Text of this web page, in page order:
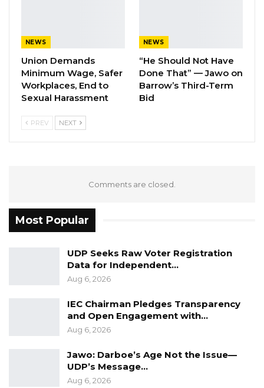
Commissioners have visited the village since
chairperson of the commission, Emmanuel
Joof.
Meanwhile, three other natives of Faraba who
testified before the commission were Aja
Badgie said activities of the Julakay mining
company in the village has destroyed their rice
fields.
NEWS
Union Demands
Minimum Wage, Safer
Workplaces, End to
Sexual Harassment
NEWS
“He Should Not Have
Done That” — Jawo on
Barrow’s Third-Term
Bid
PREV NEXT
Comments are closed.
Most Popular
UDP Seeks Raw Voter Registration
Data for Independent…
Aug 6, 2026
IEC Chairman Pledges Transparency
and Open Engagement with…
Aug 6, 2026
Jawo: Darboe’s Age Not the Issue—
UDP’s Message…
Aug 6, 2026